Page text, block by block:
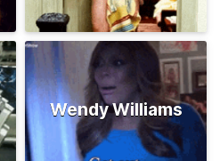
Wendy Williams